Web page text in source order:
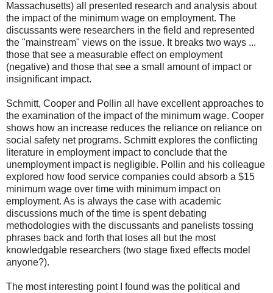
Massachusetts) all presented research and analysis about
the impact of the minimum wage on employment. The
discussants were researchers in the field and represented
the "mainstream" views on the issue. It breaks two ways ...
those that see a measurable effect on employment
(negative) and those that see a small amount of impact or
insignificant impact.
Schmitt, Cooper and Pollin all have excellent approaches to
the examination of the impact of the minimum wage. Cooper
shows how an increase reduces the reliance on reliance on
social safety net programs. Schmitt explores the conflicting
literature in employment impact to conclude that the
unemployment impact is negligible. Pollin and his colleague
explored how food service companies could absorb a $15
minimum wage over time with minimum impact on
employment. As is always the case with academic
discussions much of the time is spent debating
methodologies with the discussants and panelists tossing
phrases back and forth that loses all but the most
knowledgable researchers (two stage fixed effects model
anyone?).
The most interesting point I found was the political and